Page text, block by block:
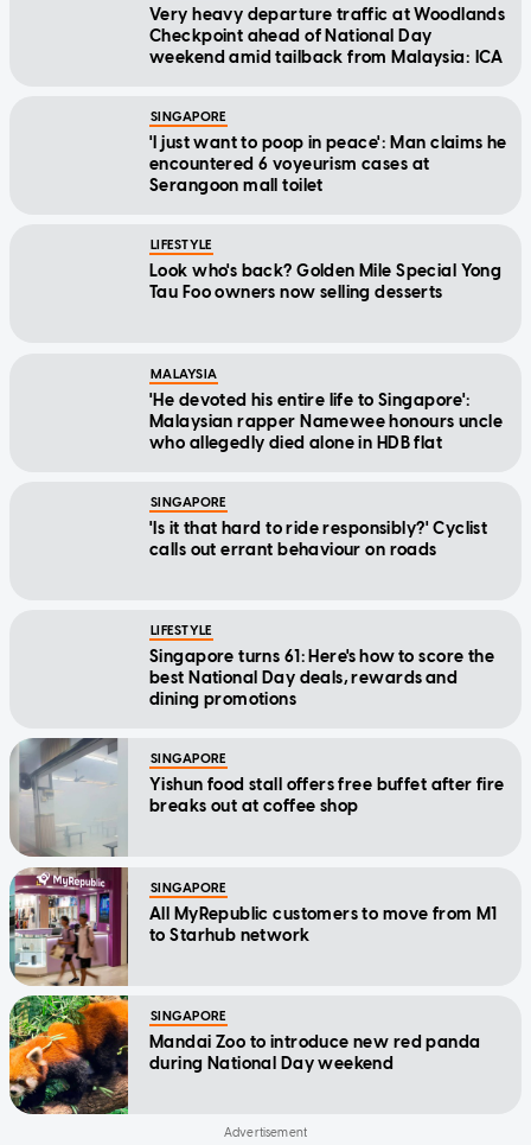
Very heavy departure traffic at Woodlands
Checkpoint ahead of National Day
weekend amid tailback from Malaysia: ICA
SINGAPORE
'I just want to poop in peace': Man claims he
encountered 6 voyeurism cases at
Serangoon mall toilet
LIFESTYLE
Look who's back? Golden Mile Special Yong
Tau Foo owners now selling desserts
MALAYSIA
'He devoted his entire life to Singapore':
Malaysian rapper Namewee honours uncle
who allegedly died alone in HDB flat
SINGAPORE
'Is it that hard to ride responsibly?' Cyclist
calls out errant behaviour on roads
LIFESTYLE
Singapore turns 61: Here's how to score the
best National Day deals, rewards and
dining promotions
SINGAPORE
Yishun food stall offers free buffet after fire
breaks out at coffee shop
SINGAPORE
All MyRepublic customers to move from M1
to Starhub network
SINGAPORE
Mandai Zoo to introduce new red panda
during National Day weekend